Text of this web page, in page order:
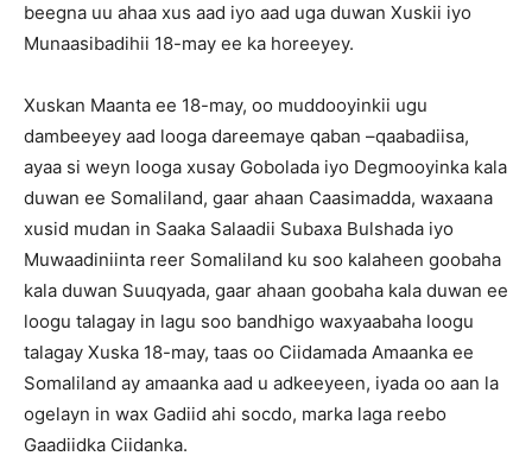
beegna uu ahaa xus aad iyo aad uga duwan Xuskii iyo
Munaasibadihii 18-may ee ka horeeyey.
Xuskan Maanta ee 18-may, oo muddooyinkii ugu
dambeeyey aad looga dareemaye qaban –qaabadiisa,
ayaa si weyn looga xusay Gobolada iyo Degmooyinka kala
duwan ee Somaliland, gaar ahaan Caasimadda, waxaana
xusid mudan in Saaka Salaadii Subaxa Bulshada iyo
Muwaadiniinta reer Somaliland ku soo kalaheen goobaha
kala duwan Suuqyada, gaar ahaan goobaha kala duwan ee
loogu talagay in lagu soo bandhigo waxyaabaha loogu
talagay Xuska 18-may, taas oo Ciidamada Amaanka ee
Somaliland ay amaanka aad u adkeeyeen, iyada oo aan la
ogelayn in wax Gadiid ahi socdo, marka laga reebo
Gaadiidka Ciidanka.